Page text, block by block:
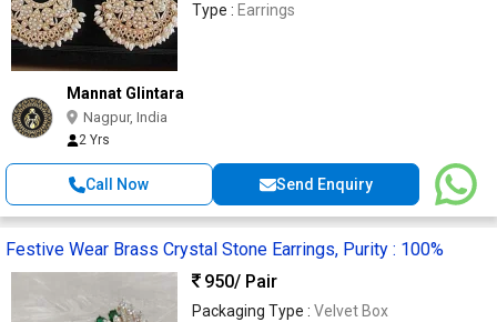
Type : Earrings
Mannat Glintara
Nagpur, India
2 Yrs
Call Now Send Enquiry
Festive Wear Brass Crystal Stone Earrings, Purity : 100%
950/ Pair
Packaging Type : Velvet Box